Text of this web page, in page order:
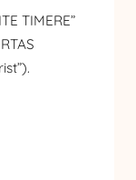
TIMERE”